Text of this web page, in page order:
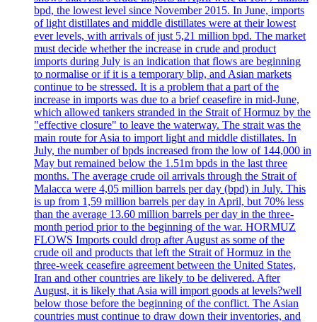
bpd, the lowest level since November 2015. In June, imports
of light distillates and middle distillates were at their lowest
ever levels, with arrivals of just 5,21 million bpd. The market
must decide whether the increase in crude and product
imports during July is an indication that flows are beginning
to normalise or if it is a temporary blip, and Asian markets
continue to be stressed. It is a problem that a part of the
increase in imports was due to a brief ceasefire in mid-June,
which allowed tankers stranded in the Strait of Hormuz by the
"effective closure" to leave the waterway. The strait was the
main route for Asia to import light and middle distillates. In
July, the number of bpds increased from the low of 144,000 in
May but remained below the 1.51m bpds in the last three
months. The average crude oil arrivals through the Strait of
Malacca were 4,05 million barrels per day (bpd) in July. This
is up from 1,59 million barrels per day in April, but 70% less
than the average 13.60 million barrels per day in the three-
month period prior to the beginning of the war. HORMUZ
FLOWS Imports could drop after August as some of the
crude oil and products that left the Strait of Hormuz in the
three-week ceasefire agreement between the United States,
Iran and other countries are likely to be delivered. After
August, it is likely that Asia will import goods at levels?well
below those before the beginning of the conflict. The Asian
countries must continue to draw down their inventories, and